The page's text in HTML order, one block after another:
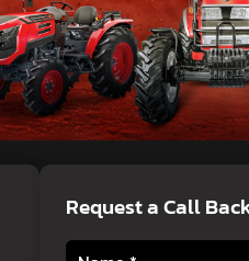
Request a Call